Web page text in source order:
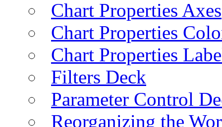
Chart Properties Axes
Chart Properties
Chart Properties
Filters Deck
Parameter Control
Reorganizing the